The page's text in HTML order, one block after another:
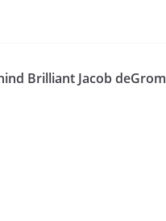
Brilliant Jacob deGrom